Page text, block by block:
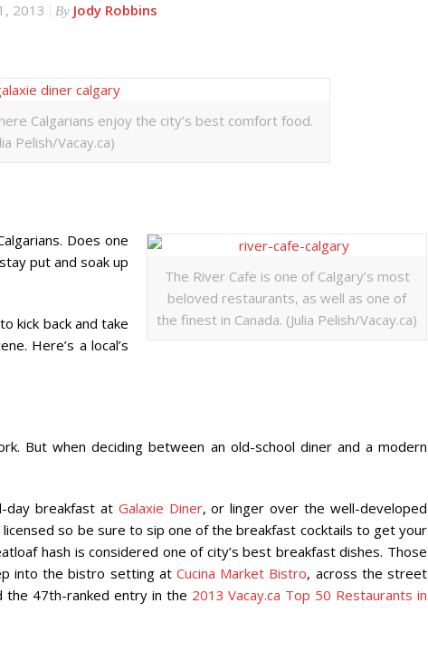
2013 By Jody Robbins
Calgarians enjoy the city’s best comfort food.
Pelish/Vacay.ca)
The River Cafe is one of Calgary’s most
beloved restaurants, as well as one of
the finest in Canada. (Julia Pelish/Vacay.ca)
Does one
put and soak up
kick back and take
Here’s a local’s
But when deciding between an old-school diner and a modern
day breakfast at Galaxie Diner, or linger over the well-developed
so be sure to sip one of the breakfast cocktails to get your
hash is considered one of city’s best breakfast dishes. Those
into the bistro setting at Cucina Market Bistro, across the street
47th-ranked entry in the 2013 Vacay.ca Top 50 Restaurants in